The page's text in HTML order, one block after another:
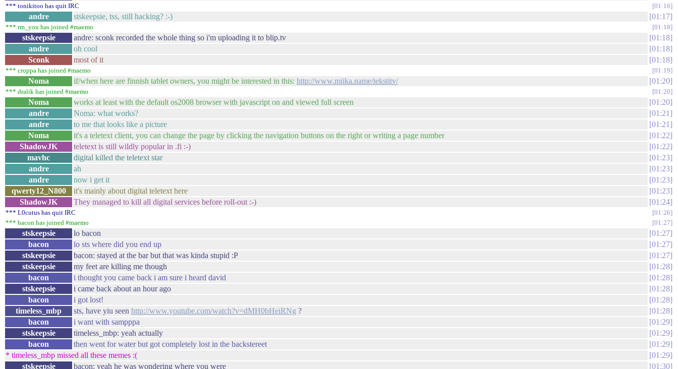
*** tonikitoo has quit IRC 01:16
andre stskeepsie, tss, still hacking? :-) 01:17
*** rm_you has joined #maemo 01:18
stskeepsie andre: sconk recorded the whole thing so i'm uploading it to blip.tv
01:18
andre
oh cool
01:18
Sconk
most of it 01:18
*** croppa has joined #maemo 01:19
Noma if/when here are finnish tablet owners, you might be interested in this: http://www.miika.name/tekstitv/ 01:20
*** dralik has joined #maemo 01:20
Noma works at least with the default os2008 browser with javascript on and viewed full screen
01:20
andre
Noma: what works?
01:21
andre
to me that looks like a picture
01:21
Noma
it's a teletext client, you can change the page by clicking the navigation buttons on the right or writing a page number
01:22
ShadowJK
teletext is still wildly popular in .fi :-)
01:22
mavhc
digital killed the teletext star
01:23
andre
ah
01:23
andre
now i get it
01:23
qwerty12_N800
it's mainly about digital teletext here
01:23
ShadowJK
They managed to kill all digital services before roll-out :-) 01:24
*** L0cutus has quit IRC
01:26
*** bacon has joined #maemo
01:27
stskeepsie lo bacon
01:27
bacon
lo sts where did you end up
01:27
stskeepsie
bacon: stayed at the bar but that was kinda stupid :P
01:27
stskeepsie
my feet are killing me though
01:28
bacon
i thought you came back i am sure i heard david
01:28
stskeepsie
i came back about an hour ago
01:28
bacon
i got lost!
01:28
timeless_mbp
sts, have yiu seen http://www.youtube.com/watch?v=dMH0bHeiRNg ?
01:28
bacon
i want with sampppa
01:29
stskeepsie
timeless_mbp: yeah actually
01:29
bacon
then went for water but got completely lost in the backstereet
01:29
* timeless_mbp missed all these memes :(
01:29
stskeepsie
bacon: yeah he was wondering where you were
01:30